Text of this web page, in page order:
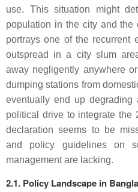
use. This situation might
population in the city and the
portrays one of the recurrent
outspread in a city slum
away negligently anywhere
dumping stations from
eventually end up
political drive to integrate the
declaration seems to be
and policy guidelines on
management are lacking.
2.1. Policy Landscape in